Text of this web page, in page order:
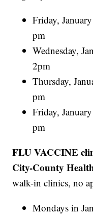
Friday,
pm
Wednesday,
2pm
Thursday,
pm
Friday,
pm
FLU VACCINE
City-County
walk-in clinics, no
Mondays in